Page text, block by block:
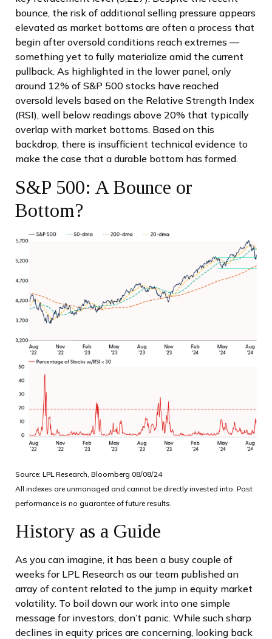
bounce, the risk of additional selling pressure appears
elevated as market bottoms are often a process that
begin after oversold conditions reach extremes —
something yet to fully materialize amid the current
pullback. As highlighted in the lower panel, only
around 12% of S&P 500 stocks have reached
oversold levels based on the Relative Strength Index
(RSI), well below readings above 20% that typically
overlap with market bottoms. Based on this
backdrop, there is insufficient technical evidence to
make the case that a durable bottom has formed.
S&P 500: A Bounce or
Bottom?
Source: LPL Research, Bloomberg 08/08/24
All indexes are unmanaged and cannot be directly invested into. Past
performance is no guarantee of future results.
History as a Guide
As you can imagine, it has been a busy couple of
weeks for LPL Research as our team published an
array of content related to the jump in equity market
volatility. To boil down our work into one simple
message for investors, don’t panic. While such sharp
declines in equity prices are concerning, looking back